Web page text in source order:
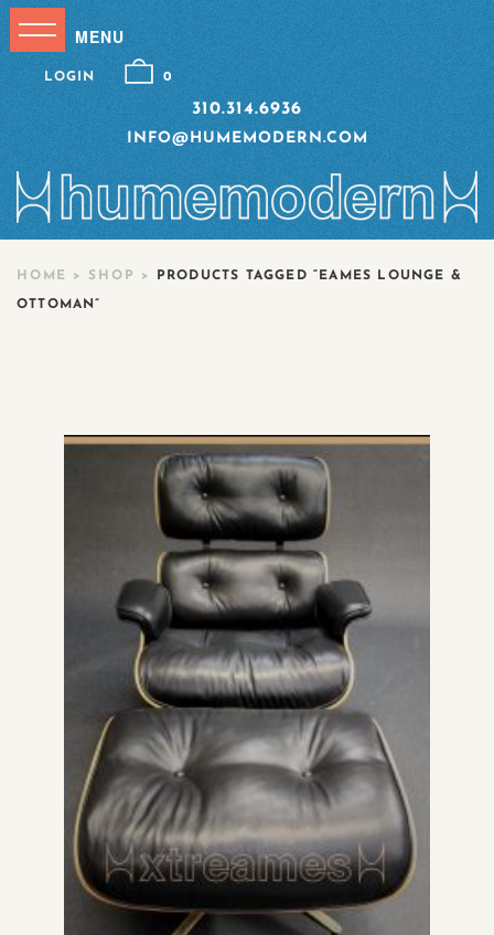
310.314.6936
INFO@HUMEMODERN.COM
LOGIN 0
HOME > SHOP > PRODUCTS TAGGED “EAMES LOUNGE &
OTTOMAN”